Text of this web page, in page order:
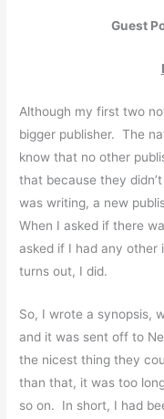
Guest
Although my first two
bigger publisher. The
know that no other
that because they
was writing, a new
When I asked if there
asked if I had any
turns out, I did.
So, I wrote a synopsis,
and it was sent off to
the nicest thing they
than that, it was too
so on. In short, I had